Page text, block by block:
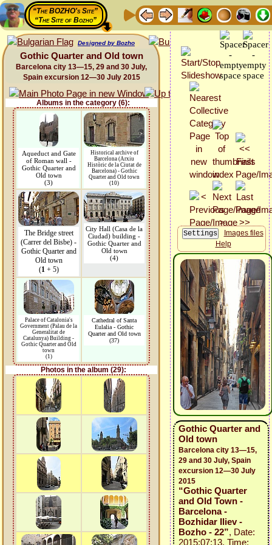
“The BOZHO's Site”
“The Site of Bozho”
Designed by Bozho
Gothic Quarter and Old town
Barcelona city 13—15, 29 and 30 July,
Spain excursion 12—30 July 2015
Albums in the category (6):
Aqueduct and Gate
of Roman wall -
Gothic Quarter and
Old town
(3)
Historical archive of
Barcelona (Arxiu
Històric de la Ciutat de
Barcelona) - Gothic
Quarter and Old town
(10)
The Bridge street
(Carrer del Bisbe) -
Gothic Quarter and
Old town
(1+ 5)
City Hall (Casa de la
Ciudad) building -
Gothic Quarter and
Old town
(4)
Palace of Catalonia's
Government (Palau de la
Generalitat de
Catalunya) Building -
Gothic Quarter and Old
town
(1)
Cathedral of Santa
Eulalia - Gothic
Quarter and Old town
(37)
Photos in the album (29):
Images files
Help
Gothic Quarter and
Old town
Barcelona city 13—15,
29 and 30 July, Spain
excursion 12—30 July
2015
“Gothic Quarter
and Old Town -
Barcelona -
Bozhidar Iliev -
Bozho - 22”, Date:
2015:07:13, Time: